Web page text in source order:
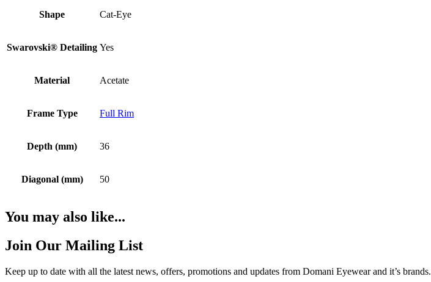
Shape Cat-Eye
Swarovski® Detailing Yes
Material Acetate
Frame Type Full Rim
Depth (mm) 36
Diagonal (mm) 50
You may also like...
Join Our Mailing List
Keep up to date with all the latest news, offers, promotions and updates from Domani Eyewear and it’s brands.